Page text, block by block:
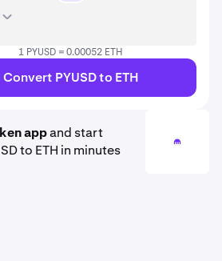
1 PYUSD = 0.00052 ETH
Convert PYUSD to ETH
appand start
to ETH in minutes